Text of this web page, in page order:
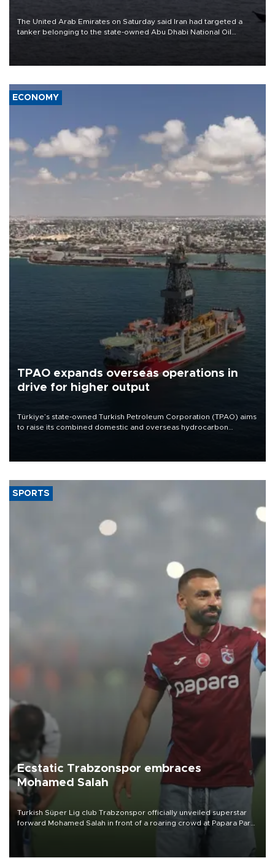
The United Arab Emirates on Saturday said Iran had targeted a
tanker belonging to the state-owned Abu Dhabi National Oil
ECONOMY
TPAO expands overseas operations in
drive for higher output
Türkiye’s state-owned Turkish Petroleum Corporation (TPAO) aims
to raise its combined domestic and overseas hydrocarbon
SPORTS
Ecstatic Trabzonspor embraces
Mohamed Salah
Turkish Süper Lig club Trabzonspor officially unveiled superstar
forward Mohamed Salah in front of a roaring crowd at Papara Park